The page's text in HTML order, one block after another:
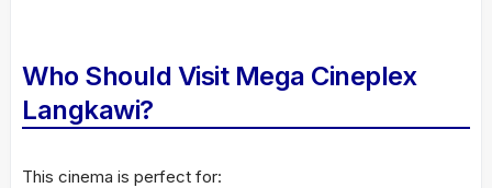
Who Should Visit Mega Cineplex
Langkawi?
This cinema is perfect for: